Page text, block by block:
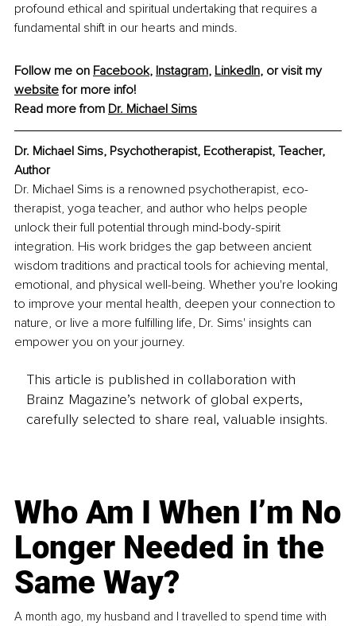
profound ethical and spiritual undertaking that requires a
fundamental shift in our hearts and minds.
Follow me on Facebook, Instagram, LinkedIn, or visit my
website for more info!
Read more from Dr. Michael Sims
Dr. Michael Sims, Psychotherapist, Ecotherapist, Teacher,
Author
Dr. Michael Sims is a renowned psychotherapist, eco-
therapist, yoga teacher, and author who helps people
unlock their full potential through mind-body-spirit
integration. His work bridges the gap between ancient
wisdom traditions and practical tools for achieving mental,
emotional, and physical well-being. Whether you're looking
to improve your mental health, deepen your connection to
nature, or live a more fulfilling life, Dr. Sims' insights can
empower you on your journey.
This article is published in collaboration with
Brainz Magazine’s network of global experts,
carefully selected to share real, valuable insights.
Who Am I When I’m No
Longer Needed in the
Same Way?
A month ago, my husband and I travelled to spend time with